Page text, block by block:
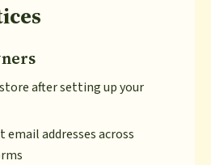
after setting up your
email addresses across